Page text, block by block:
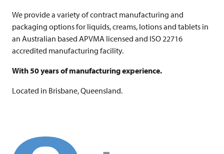
We provide a variety of contract manufacturing and
packaging options for liquids, creams, lotions and tablets in
an Australian based APVMA licensed and ISO 22716
accredited manufacturing facility.
With 50 years of manufacturing experience.
Located in Brisbane, Queensland.